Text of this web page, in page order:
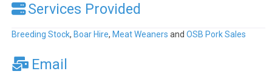
Services Provided
Breeding Stock, Boar Hire, Meat Weaners andOSB Pork Sales
Email